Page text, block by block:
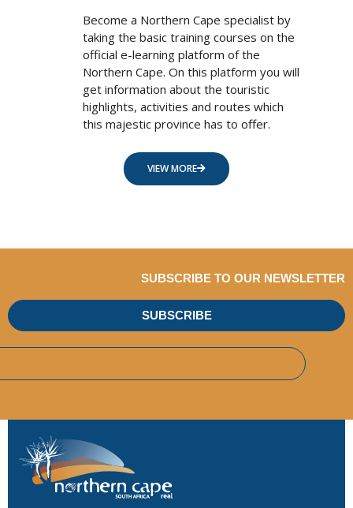
Become a Northern Cape specialist by
taking the basic training courses on the
official e-learning platform of the
Northern Cape. On this platform you will
get information about the touristic
highlights, activities and routes which
this majestic province has to offer.
VIEW MORE
SUBSCRIBE TO OUR NEWSLETTER
SUBSCRIBE